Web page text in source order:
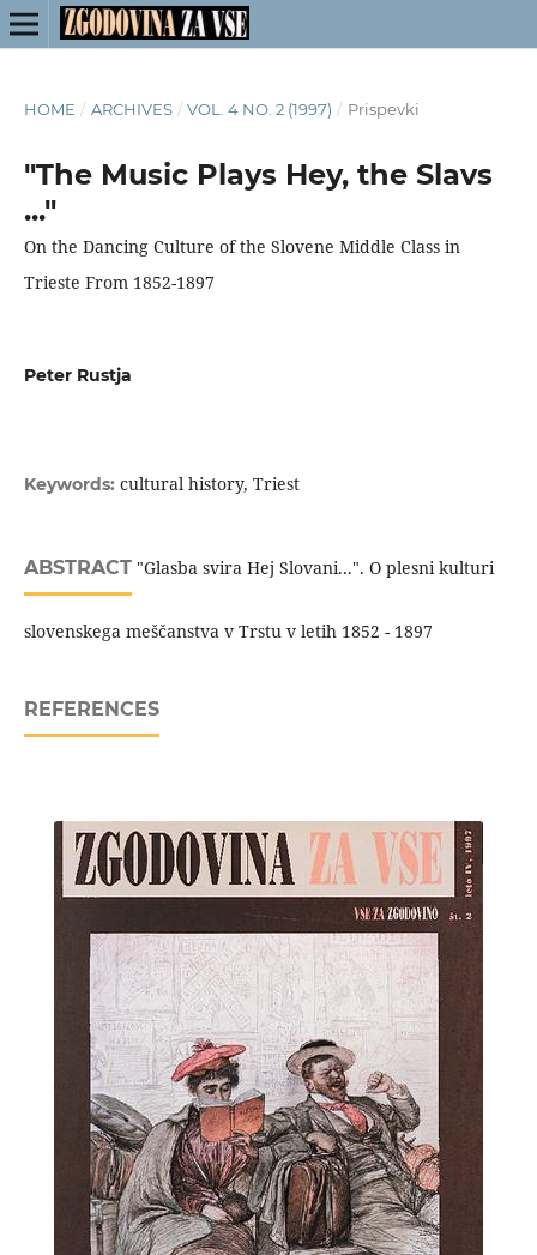
HOME / ARCHIVES / VOL. 4 NO. 2 (1997) / Prispevki
"The Music Plays Hey, the Slavs
..."
On the Dancing Culture of the Slovene Middle Class in
Trieste From 1852-1897
Peter Rustja
Keywords: cultural history, Triest
ABSTRACT"Glasba svira Hej Slovani...". O plesni kulturi
slovenskega meščanstva v Trstu v letih 1852 - 1897
REFERENCES